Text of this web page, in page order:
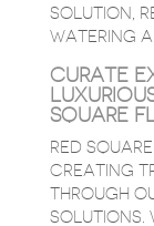
SOLUTION,
WATERING
CURATE
SQUARE
RED
CREATING
THROUGH
SOLUTIONS.